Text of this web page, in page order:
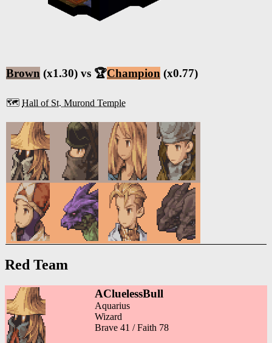
Brown (x1.30) vs 🏆Champion (x0.77)
🗺️ Hall of St. Murond Temple
Red Team
ACluelessBull
Aquarius
Wizard
Brave 41 / Faith 78